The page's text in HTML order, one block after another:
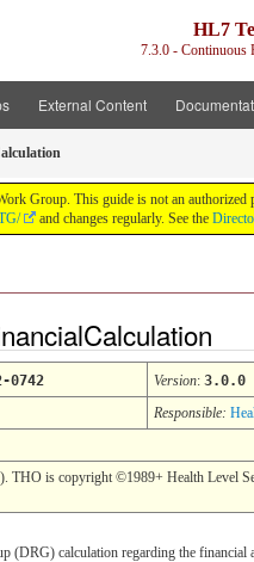
HL7
7.3.0 - Continuous
External Content
Group. This guide is not an
and changes regularly. See the
0742 Version: 3.0.0
Responsible:
is copyright ©1989+ Health Level
(DRG) calculation regarding the